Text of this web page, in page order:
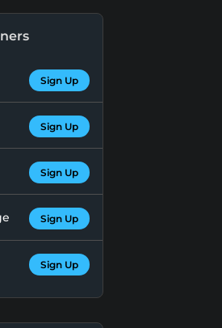
Sign Up
Sign Up
Sign Up
Sign Up
Sign Up